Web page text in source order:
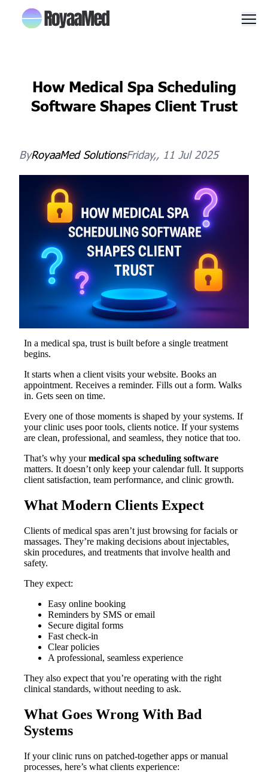
How Medical Spa Scheduling
Software Shapes Client Trust
ByRoyaaMed SolutionsFriday,, 11 Jul 2025